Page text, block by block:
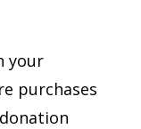
your
purchases